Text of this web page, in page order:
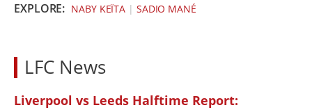
EXPLORE: NABY KEÏTA | SADIO MANÉ
LFC News
Liverpool vs Leeds Halftime Report: